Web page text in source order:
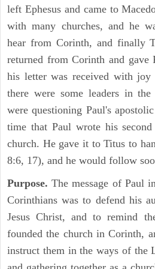
left Ephesus and came to
with many churches, and he
hear from Corinth, and finally
returned from Corinth and gave
his letter was received with
there were some leaders in
were questioning Paul's
time that Paul wrote his
church. He gave it to Titus to
8:6, 17), and he would follow
Purpose.The message of Paul
Corinthians was to defend his
Jesus Christ, and to remind
founded the church in Corinth,
instruct them in the ways of the